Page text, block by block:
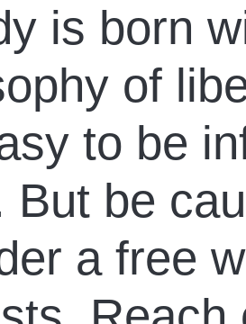
is born
of
to be
But be
a free